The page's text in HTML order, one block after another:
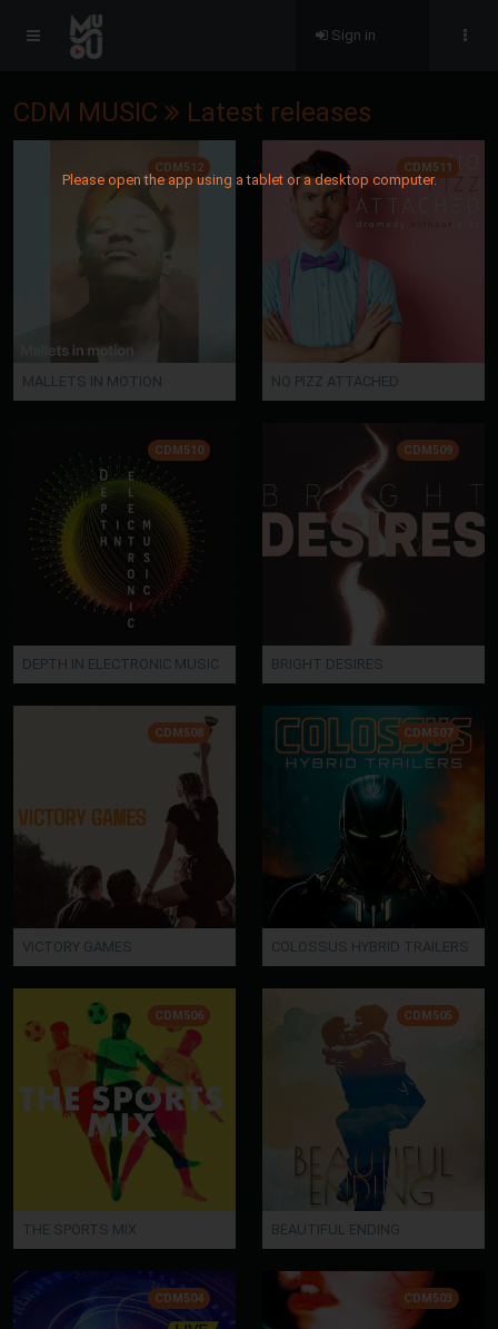
Please open the app using a tablet or a desktop computer.
Sign in
CDM MUSIC Latest releases
CDM512
MALLETS IN MOTION
CDM511
NO PIZZ ATTACHED
CDM510
DEPTH IN ELECTRONIC MUSIC
CDM509
BRIGHT DESIRES
CDM508
VICTORY GAMES
CDM507
COLOSSUS HYBRID TRAILERS
CDM506
THE SPORTS MIX
CDM505
BEAUTIFUL ENDING
CDM504 CDM503